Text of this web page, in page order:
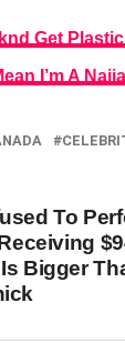
Get
I’m A
To
Bigger